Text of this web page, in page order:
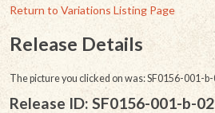
Return to Variations Listing Page
Release Details
The picture you clicked on was: SF0156-001-
Release ID: SF0156-001-b-02